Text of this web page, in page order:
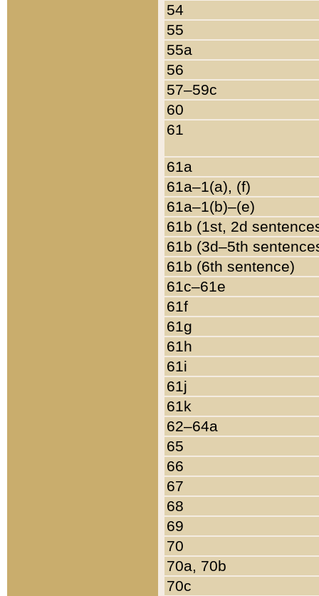
54
55
55a
56
57–59c
60
61
61a
61a–1(a), (f)
61a–1(b)–(e)
61b (1st, 2d
61b (3d–5th
61b (6th sentence)
61c–61e
61f
61g
61h
61i
61j
61k
62–64a
65
66
67
68
69
70
70a, 70b
70c